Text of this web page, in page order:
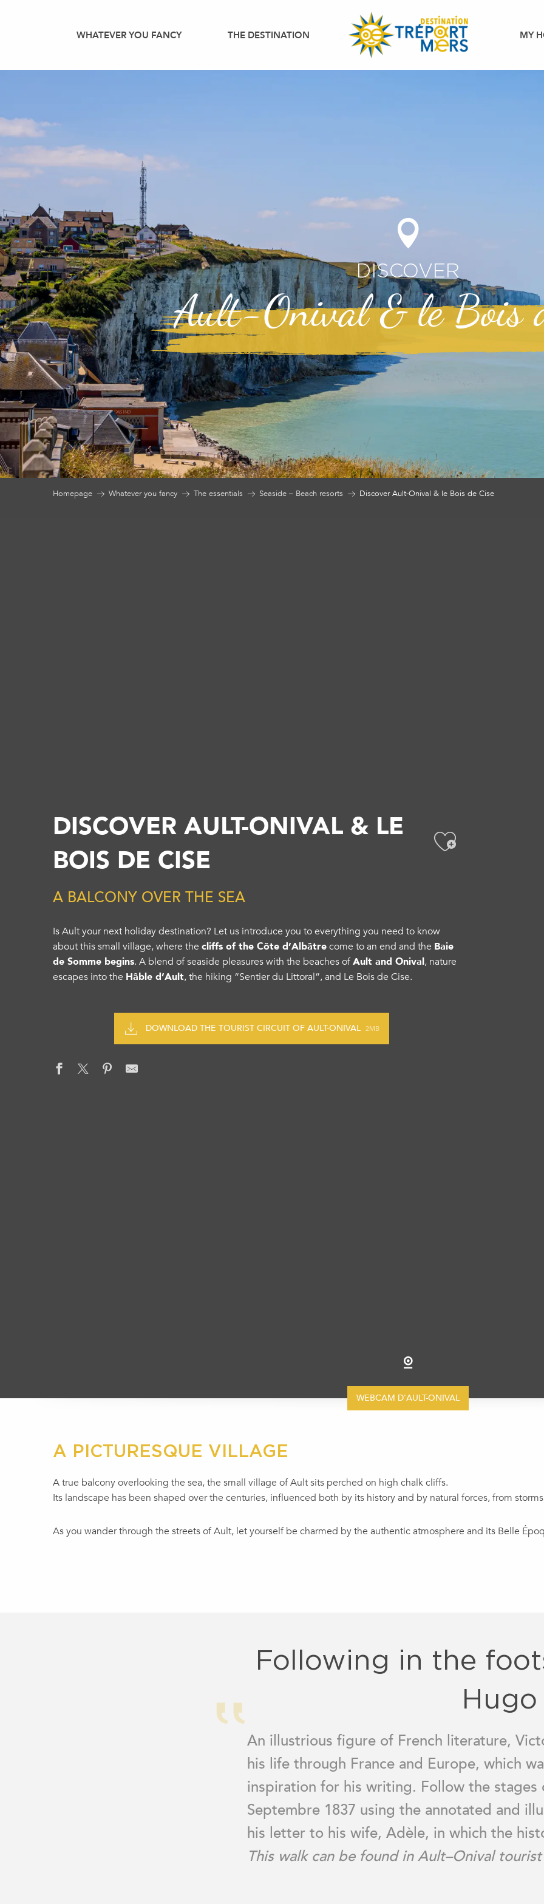
WHATEVER YOU FANCY THE DESTINATION MY
DISCOVER
Ault-Onival & le Bois
Homepage Whatever you fancy The essentials Seaside – Beach resorts Discover Ault-Onival & le Bois de Cise
DISCOVER AULT-ONIVAL & LE
BOIS DE CISE
Ajouter
A BALCONY OVER THE SEA
Is Ault your next holiday destination? Let us introduce you to everything you need to know
about this small village, where the cliffs of the Côte d’Albâtrecome to an end and the Baie
de Somme begins. A blend of seaside pleasures with the beaches ofAult and Onival, nature
escapes into the Hâble d’Ault, the hiking “Sentier du Littoral”, and Le Bois de Cise.
DOWNLOAD THE TOURIST CIRCUIT OF AULT-ONIVAL 2MB
WEBCAM D'AULT-ONIVAL
A PICTURESQUE VILLAGE
A true balcony overlooking the sea, the small village of Ault sits perched on high chalk cliffs.
Its landscape has been shaped over the centuries, influenced both by its history and by natural forces, from
As you wander through the streets of Ault, let yourself be charmed by the authentic atmosphere and its Belle
Following in the
Hugo
An illustrious figure of French literature,
his life through France and Europe, which
inspiration for his writing. Follow the
Septembre 1837 using the annotated and
his letter to his wife, Adèle, in which the
This walk can be found in Ault–Onival